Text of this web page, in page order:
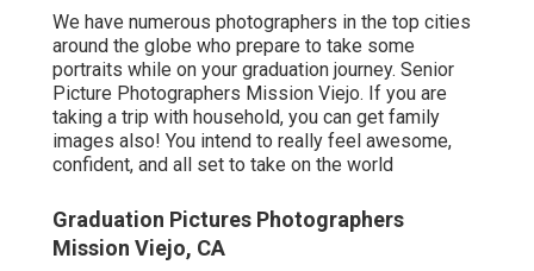
We have numerous photographers in the top cities
around the globe who prepare to take some
portraits while on your graduation journey. Senior
Picture Photographers Mission Viejo. If you are
taking a trip with household, you can get family
images also! You intend to really feel awesome,
confident, and all set to take on the world
Graduation Pictures Photographers
Mission Viejo, CA